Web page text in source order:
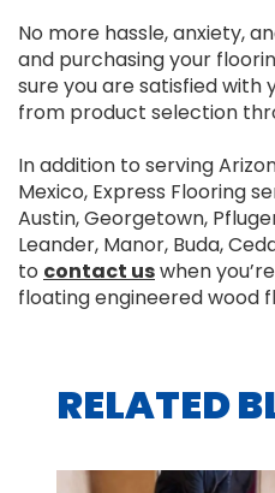
No more hassle, anxiety,
and purchasing your
sure you are satisfied with
from product selection
In addition to serving
Mexico, Express Flooring
Austin, Georgetown,
Leander, Manor, Buda,
to contact uswhen
floating engineered wood
RELATED